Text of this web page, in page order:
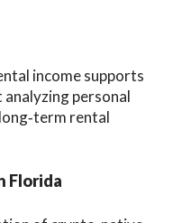
income supports
personal
rental
Florida